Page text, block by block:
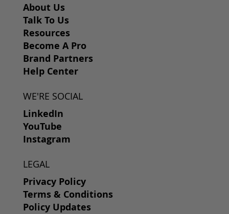
About Us
Talk To Us
Resources
Become A Pro
Brand Partners
Help Center
WE'RE SOCIAL
LinkedIn
YouTube
Instagram
LEGAL
Privacy Policy
Terms & Conditions
Policy Updates